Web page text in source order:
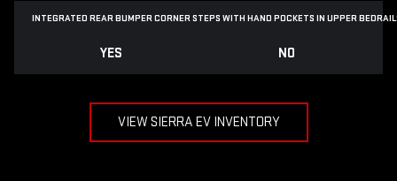
INTEGRATED REAR BUMPER CORNER STEPS WITH HAND POCKETS IN UPPER
YES NO
VIEW SIERRA EV INVENTORY